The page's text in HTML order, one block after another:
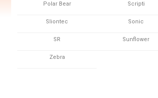
Polar Bear Scripti
Sliontec Sonic
SR Sunflower
Zebra